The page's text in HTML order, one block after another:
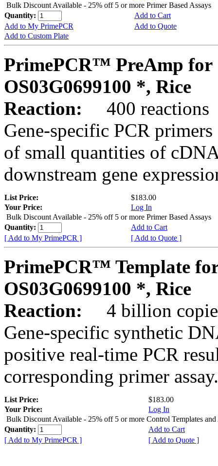
Bulk Discount Available - 25% off 5 or more Primer Based Assays
Quantity:
Add to Cart
Add to My PrimePCR
Add to Quote
Add to Custom Plate
PrimePCR™ PreAmp for
OS03G0699100 *, Rice
Reaction:
400 reactions
Gene-specific PCR
of small quantities of
downstream gene
List Price:
$183.00
Your Price:
Log In
Bulk Discount Available - 25% off 5 or more Primer Based Assays
Quantity:
Add to Cart
[ Add to My PrimePCR ]
[ Add to Quote ]
PrimePCR™ Template
OS03G0699100 *, Rice
Reaction:
4 billion
Gene-specific synthetic
positive real-time PCR
corresponding primer assay.
List Price:
$183.00
Your Price:
Log In
Bulk Discount Available - 25% off 5 or more Control Templates and
Quantity:
Add to Cart
[ Add to My PrimePCR ]
[ Add to Quote ]